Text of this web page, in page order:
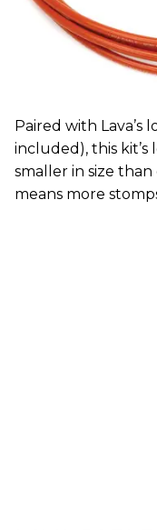
Paired with Lava’s
included), this
smaller in size
means more